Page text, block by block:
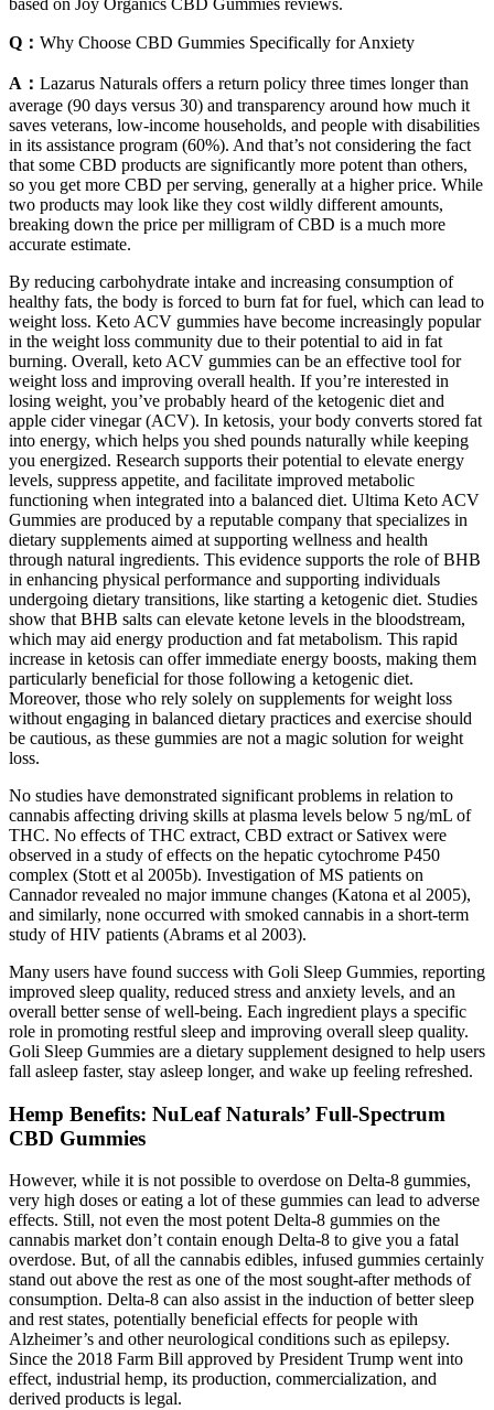
Q： Why Choose CBD Gummies Specifically for Anxiety
A： Lazarus Naturals offers a return policy three times longer than
average (90 days versus 30) and transparency around how much it
saves veterans, low-income households, and people with disabilities
in its assistance program (60%). And that’s not considering the fact
that some CBD products are significantly more potent than others,
so you get more CBD per serving, generally at a higher price. While
two products may look like they cost wildly different amounts,
breaking down the price per milligram of CBD is a much more
accurate estimate.
By reducing carbohydrate intake and increasing consumption of
healthy fats, the body is forced to burn fat for fuel, which can lead to
weight loss. Keto ACV gummies have become increasingly popular
in the weight loss community due to their potential to aid in fat
burning. Overall, keto ACV gummies can be an effective tool for
weight loss and improving overall health. If you’re interested in
losing weight, you’ve probably heard of the ketogenic diet and
apple cider vinegar (ACV). In ketosis, your body converts stored fat
into energy, which helps you shed pounds naturally while keeping
you energized. Research supports their potential to elevate energy
levels, suppress appetite, and facilitate improved metabolic
functioning when integrated into a balanced diet. Ultima Keto ACV
Gummies are produced by a reputable company that specializes in
dietary supplements aimed at supporting wellness and health
through natural ingredients. This evidence supports the role of BHB
in enhancing physical performance and supporting individuals
undergoing dietary transitions, like starting a ketogenic diet. Studies
show that BHB salts can elevate ketone levels in the bloodstream,
which may aid energy production and fat metabolism. This rapid
increase in ketosis can offer immediate energy boosts, making them
particularly beneficial for those following a ketogenic diet.
Moreover, those who rely solely on supplements for weight loss
without engaging in balanced dietary practices and exercise should
be cautious, as these gummies are not a magic solution for weight
loss.
No studies have demonstrated significant problems in relation to
cannabis affecting driving skills at plasma levels below 5 ng/mL of
THC. No effects of THC extract, CBD extract or Sativex were
observed in a study of effects on the hepatic cytochrome P450
complex (Stott et al 2005b). Investigation of MS patients on
Cannador revealed no major immune changes (Katona et al 2005),
and similarly, none occurred with smoked cannabis in a short-term
study of HIV patients (Abrams et al 2003).
Many users have found success with Goli Sleep Gummies, reporting
improved sleep quality, reduced stress and anxiety levels, and an
overall better sense of well-being. Each ingredient plays a specific
role in promoting restful sleep and improving overall sleep quality.
Goli Sleep Gummies are a dietary supplement designed to help users
fall asleep faster, stay asleep longer, and wake up feeling refreshed.
Hemp Benefits: NuLeaf Naturals’ Full-Spectrum
CBD Gummies
However, while it is not possible to overdose on Delta-8 gummies,
very high doses or eating a lot of these gummies can lead to adverse
effects. Still, not even the most potent Delta-8 gummies on the
cannabis market don’t contain enough Delta-8 to give you a fatal
overdose. But, of all the cannabis edibles, infused gummies certainly
stand out above the rest as one of the most sought-after methods of
consumption. Delta-8 can also assist in the induction of better sleep
and rest states, potentially beneficial effects for people with
Alzheimer’s and other neurological conditions such as epilepsy.
Since the 2018 Farm Bill approved by President Trump went into
effect, industrial hemp, its production, commercialization, and
derived products is legal.